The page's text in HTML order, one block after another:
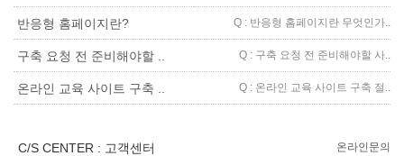
반응형 홈페이지란? Q : 반응형 홈페이지란 무엇인가..
구축 요청 전 준비해야할 .. Q : 구축 요청 전 준비해야할 사..
온라인 교육 사이트 구축 .. Q : 온라인 교육 사이트 구축 절..
C/S CENTER : 고객센터 온라인문의